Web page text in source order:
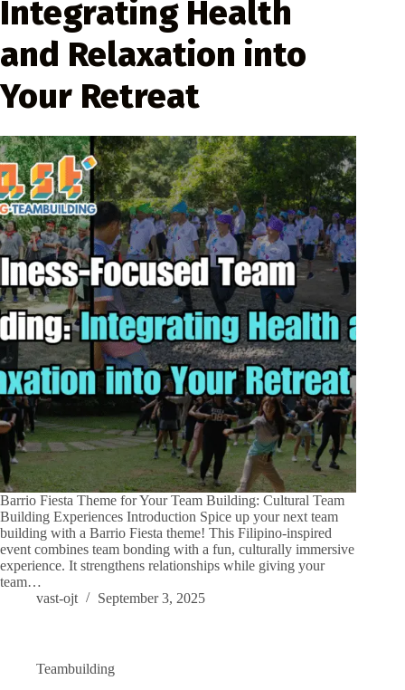
Integrating Health
and Relaxation into
Your Retreat
Barrio Fiesta Theme for Your Team Building: Cultural Team
Building Experiences Introduction Spice up your next team
building with a Barrio Fiesta theme! This Filipino-inspired
event combines team bonding with a fun, culturally immersive
experience. It strengthens relationships while giving your
team…
vast-ojt
September 3, 2025
Teambuilding